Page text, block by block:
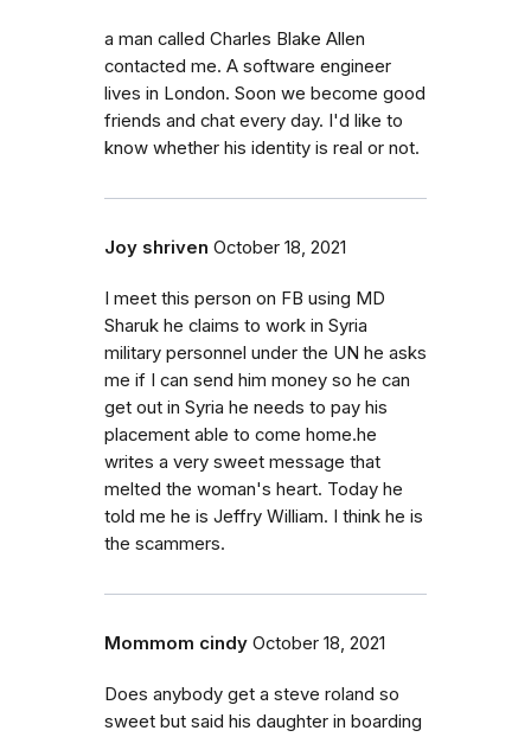
a man called Charles Blake Allen
contacted me. A software engineer
lives in London. Soon we become good
friends and chat every day. I'd like to
know whether his identity is real or not.
Joy shriven October 18, 2021
I meet this person on FB using MD
Sharuk he claims to work in Syria
military personnel under the UN he asks
me if I can send him money so he can
get out in Syria he needs to pay his
placement able to come home.he
writes a very sweet message that
melted the woman's heart. Today he
told me he is Jeffry William. I think he is
the scammers.
Mommom cindy October 18, 2021
Does anybody get a steve roland so
sweet but said his daughter in boarding